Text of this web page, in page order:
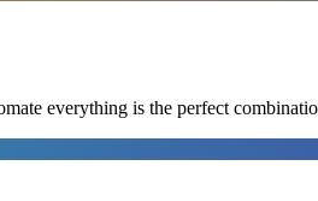
everything is the perfect